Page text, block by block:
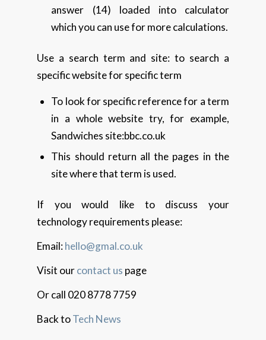
answer (14) loaded into calculator
which you can use for more calculations.
Use a search term and site: to search a
specific website for specific term
To look for specific reference for a term
in a whole website try, for example,
Sandwiches site:bbc.co.uk
This should return all the pages in the
site where that term is used.
If you would like to discuss your
technology requirements please:
Email:hello@gmal.co.uk
Visit ourcontact us page
Or call 020 8778 7759
Back toTech News